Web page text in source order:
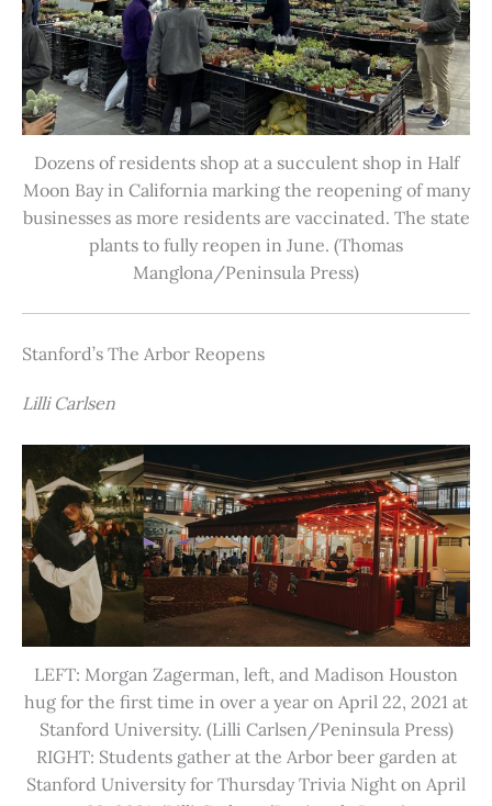
Dozens of residents shop at a succulent shop in Half
Moon Bay in California marking the reopening of many
businesses as more residents are vaccinated. The state
plants to fully reopen in June. (Thomas
Manglona/Peninsula Press)
Stanford’s The Arbor Reopens
Lilli Carlsen
LEFT: Morgan Zagerman, left, and Madison Houston
hug for the first time in over a year on April 22, 2021 at
Stanford University. (Lilli Carlsen/Peninsula Press)
RIGHT: Students gather at the Arbor beer garden at
Stanford University for Thursday Trivia Night on April